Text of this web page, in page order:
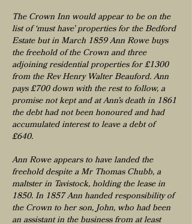
The Crown Inn would appear to be on the
list of ‘must have’ properties for the Bedford
Estate but in March 1859 Ann Rowe buys
the freehold of the Crown and three
adjoining residential properties for £1300
from the Rev Henry Walter Beauford. Ann
pays £700 down with the rest to follow, a
promise not kept and at Ann’s death in 1861
the debt had not been honoured and had
accumulated interest to leave a debt of
£640.
Ann Rowe appears to have landed the
freehold despite a Mr Thomas Chubb, a
maltster in Tavistock, holding the lease in
1850. In 1857 Ann handed responsibility of
the Crown to her son, John, who had been
an assistant in the business from at least